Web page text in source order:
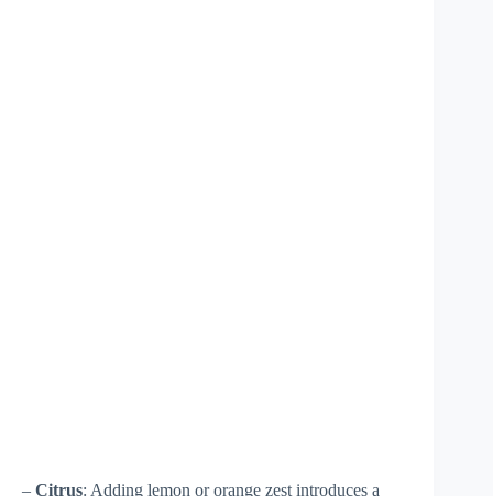
– Citrus: Adding lemon or orange zest introduces a